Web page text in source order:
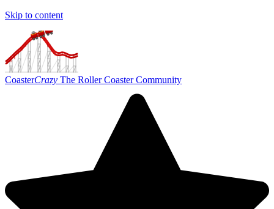
Skip to content
CoasterCrazy The Roller Coaster Community